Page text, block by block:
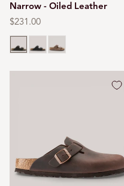
Narrow - Oiled Leather
Regular
price
$231.00
Habana brown